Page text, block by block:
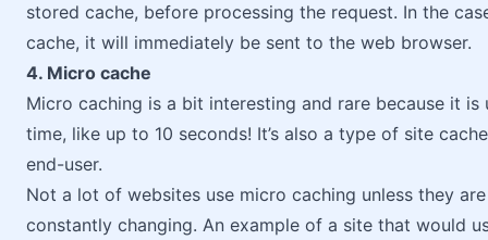
stored cache, before processing the request. In the
cache, it will immediately be sent to the web browser.
4. Micro cache
Micro caching is a bit interesting and rare because it
time, like up to 10 seconds! It’s also a type of site
end-user.
Not a lot of websites use micro caching unless they
constantly changing. An example of a site that would